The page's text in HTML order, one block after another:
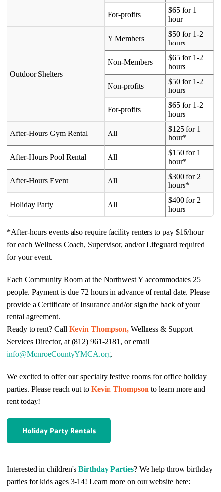
For-profits
$65 for 1
hour
Outdoor Shelters
Y Members
$50 for 1-2
hours
Non-Members
$65 for 1-2
hours
Non-profits
$50 for 1-2
hours
For-profits
$65 for 1-2
hours
After-Hours Gym Rental All
$125 for 1
hour*
After-Hours Pool Rental All
$150 for 1
hour*
After-Hours Event All
$300 for 2
hours*
Holiday Party All
$400 for 2
hours
*After-hours events also require facility renters to pay $16/hour
for each Wellness Coach, Supervisor, and/or Lifeguard required
for your event.
Each Community Room at the Northwest Y accommodates 25
people. Payment is due 72 hours in advance of rental date. Please
provide a Certificate of Insurance and/or sign the back of your
rental agreement.
Ready to rent? CallKevin Thompson, Wellness & Support
Services Director, at (812) 961-2181, or email
info@MonroeCountyYMCA.org.
We excited to offer our specialty festive rooms for office holiday
parties. Please reach out toKevin Thompson to learn more and
rent today!
Holiday Party Rentals
Interested in children'sBirthday Parties? We help throw birthday
parties for kids ages 3-14!Learn more on our website here: